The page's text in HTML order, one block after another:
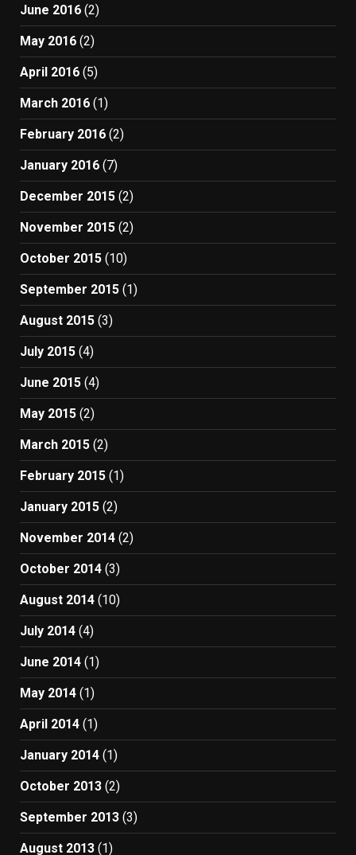
June 2016 (2)
May 2016 (2)
April 2016 (5)
March 2016 (1)
February 2016 (2)
January 2016 (7)
December 2015 (2)
November 2015 (2)
October 2015 (10)
September 2015 (1)
August 2015 (3)
July 2015 (4)
June 2015 (4)
May 2015 (2)
March 2015 (2)
February 2015 (1)
January 2015 (2)
November 2014 (2)
October 2014 (3)
August 2014 (10)
July 2014 (4)
June 2014 (1)
May 2014 (1)
April 2014 (1)
January 2014 (1)
October 2013 (2)
September 2013 (3)
August 2013 (1)